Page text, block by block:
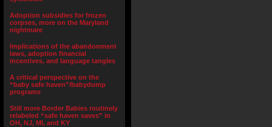
Adoption subsidies for frozen
corpses, more on the Maryland
nightmare
Implications of the abandonment
laws, adoption financial
incentives, and language tangles
A critical perspective on the
“baby safe haven”/babydump
programs
Still more Border Babies routinely
relabeled “safe haven saves” in
OH, NJ, MI, and KY